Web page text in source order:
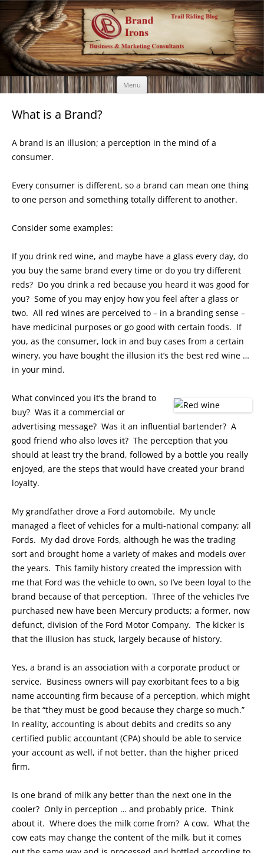
Brand Irons
Call 920-366-6334
Menu Skip
to
content
What is a Brand?
A brand is an illusion; a perception in the mind of a
consumer.
Every consumer is different, so a brand can mean one thing
to one person and something totally different to another.
Consider some examples:
If you drink red wine, and maybe have a glass every day, do
you buy the same brand every time or do you try different
reds? Do you drink a red because you heard it was good for
you? Some of you may enjoy how you feel after a glass or
two. All red wines are perceived to – in a branding sense –
have medicinal purposes or go good with certain foods. If
you, as the consumer, lock in and buy cases from a certain
winery, you have bought the illusion it’s the best red wine …
in your mind.
What convinced you it’s the brand to
buy? Was it a commercial or
advertising message? Was it an influential bartender? A
good friend who also loves it? The perception that you
should at least try the brand, followed by a bottle you really
enjoyed, are the steps that would have created your brand
loyalty.
My grandfather drove a Ford automobile. My uncle
managed a fleet of vehicles for a multi-national company; all
Fords. My dad drove Fords, although he was the trading
sort and brought home a variety of makes and models over
the years. This family history created the impression with
me that Ford was the vehicle to own, so I’ve been loyal to the
brand because of that perception. Three of the vehicles I’ve
purchased new have been Mercury products; a former, now
defunct, division of the Ford Motor Company. The kicker is
that the illusion has stuck, largely because of history.
Yes, a brand is an association with a corporate product or
service. Business owners will pay exorbitant fees to a big
name accounting firm because of a perception, which might
be that “they must be good because they charge so much.”
In reality, accounting is about debits and credits so any
certified public accountant (CPA) should be able to service
your account as well, if not better, than the higher priced
firm.
Is one brand of milk any better than the next one in the
cooler? Only in perception … and probably price. Think
about it. Where does the milk come from? A cow. What the
cow eats may change the content of the milk, but it comes